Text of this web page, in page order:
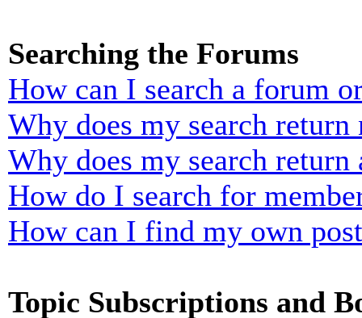
Searching the Forums
How can I search a forum
Why does my search return
Why does my search return
How do I search for
How can I find my own
Topic Subscriptions and